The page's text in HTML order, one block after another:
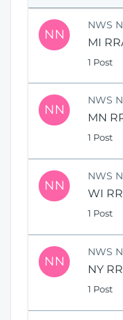
NN
NWS
MI
1 Post
NN
NWS
MN
1 Post
NN
NWS
WI
1 Post
NN
NWS
NY
1 Post